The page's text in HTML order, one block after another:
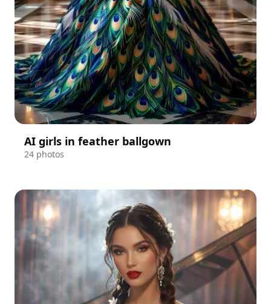
AI girls in feather ballgown
24 photos